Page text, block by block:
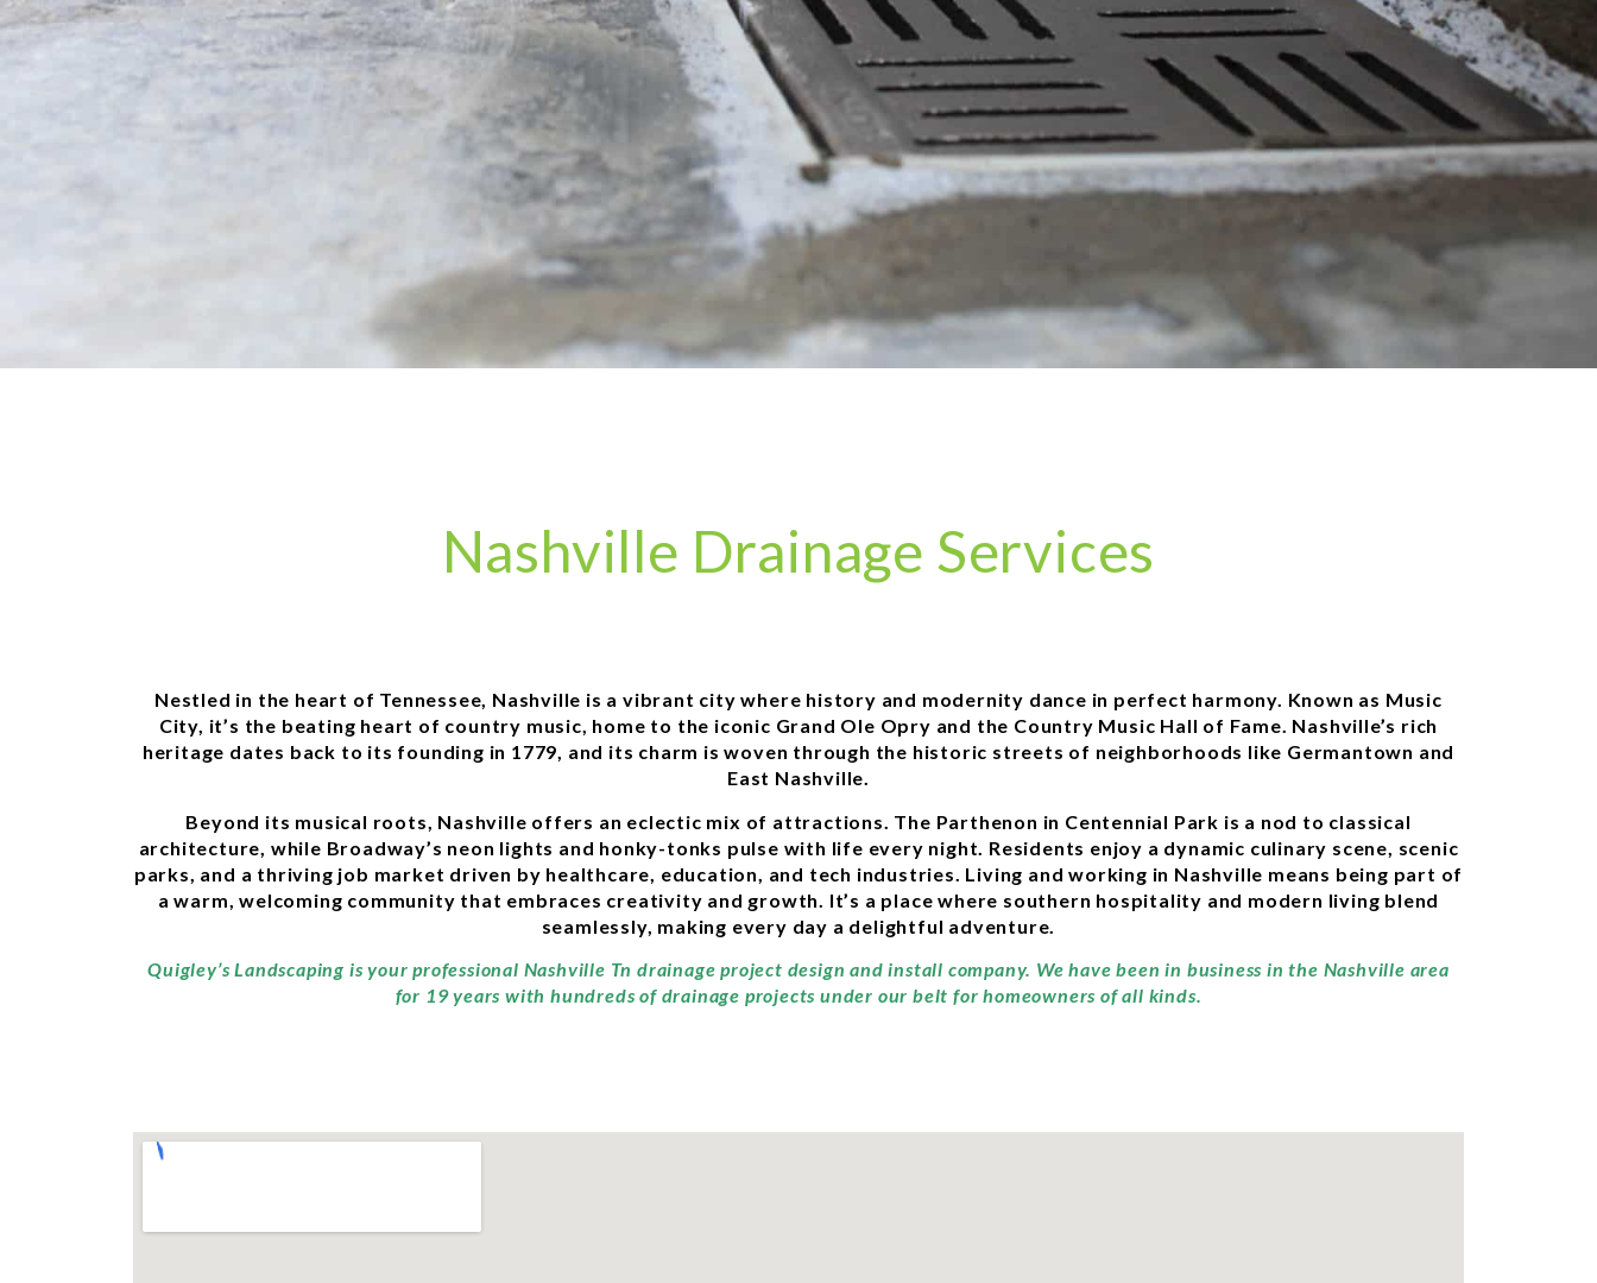
Nashville Drainage Services
Nestled in the heart of Tennessee, Nashville is a vibrant city where history and modernity dance in perfect harmony. Known as Music
City, it’s the beating heart of country music, home to the iconic Grand Ole Opry and the Country Music Hall of Fame. Nashville’s rich
heritage dates back to its founding in 1779, and its charm is woven through the historic streets of neighborhoods like Germantown and
East Nashville.
Beyond its musical roots, Nashville offers an eclectic mix of attractions. The Parthenon in Centennial Park is a nod to classical
architecture, while Broadway’s neon lights and honky-tonks pulse with life every night. Residents enjoy a dynamic culinary scene, scenic
parks, and a thriving job market driven by healthcare, education, and tech industries. Living and working in Nashville means being part of
a warm, welcoming community that embraces creativity and growth. It’s a place where southern hospitality and modern living blend
seamlessly, making every day a delightful adventure.
Quigley’s Landscaping is your professional Nashville Tn drainage project design and install company. We have been in business in the Nashville area
for 19 years with hundreds of drainage projects under our belt for homeowners of all kinds.